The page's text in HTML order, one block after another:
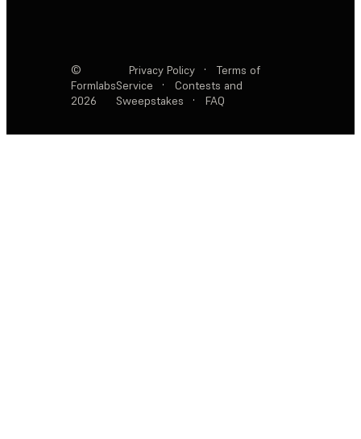
©
Formlabs
2026
Privacy Policy ·
Terms of
Service
·
Contests and
Sweepstakes
· FAQ